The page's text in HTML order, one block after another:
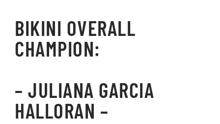
BIKINI OVERALL
CHAMPION:
– JULIANA GARCIA
HALLORAN –